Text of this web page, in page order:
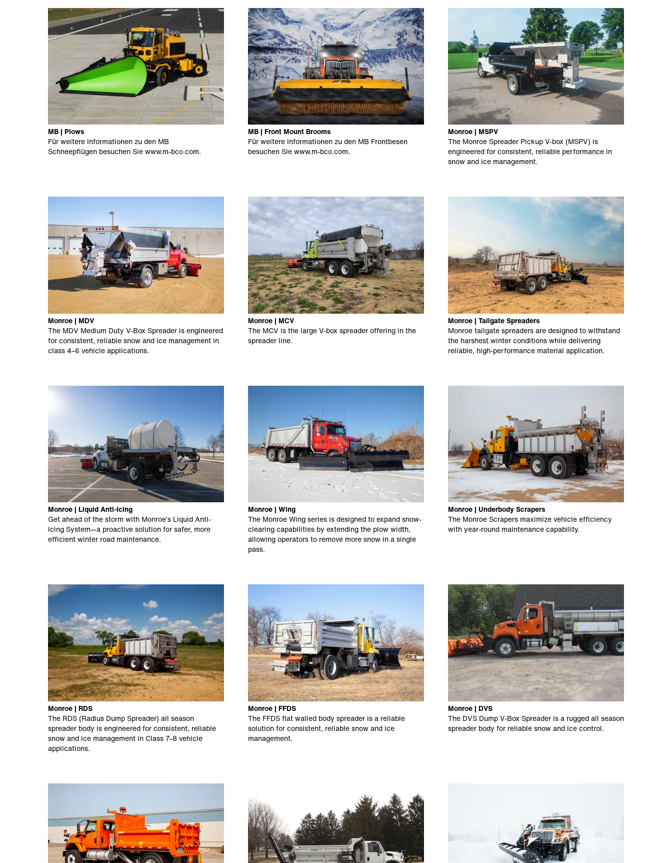
MB | Plows
Für weitere Informationen zu den MB
Schneepflügen besuchen Siewww.m-bco.com.
MB | Front Mount Brooms
Für weitere Informationen zu den MB Frontbesen
besuchen Siewww.m-bco.com.
Monroe | MSPV
The Monroe Spreader Pickup V-box (MSPV) is
engineered for consistent, reliable performance in
snow and ice management.
Monroe | MDV
The MDV Medium Duty V-Box Spreader is engineered
for consistent, reliable snow and ice management in
class 4–6 vehicle applications.
Monroe | MCV
The MCV is the large V-box spreader offering in the
spreader line.
Monroe | Tailgate Spreaders
Monroe tailgate spreaders are designed to withstand
the harshest winter conditions while delivering
reliable, high-performance material application.
Monroe | Liquid Anti-Icing
Get ahead of the storm with Monroe’s Liquid Anti-
Icing System—a proactive solution for safer, more
efficient winter road maintenance.
Monroe | Wing
The Monroe Wing series is designed to expand snow-
clearing capabilities by extending the plow width,
allowing operators to remove more snow in a single
pass.
Monroe | Underbody Scrapers
The Monroe Scrapers maximize vehicle efficiency
with year-round maintenance capability.
Monroe | RDS
The RDS (Radius Dump Spreader) all season
spreader body is engineered for consistent, reliable
snow and ice management in Class 7–8 vehicle
applications.
Monroe | FFDS
The FFDS flat walled body spreader is a reliable
solution for consistent, reliable snow and ice
management.
Monroe | DVS
The DVS Dump V-Box Spreader is a rugged all season
spreader body for reliable snow and ice control.